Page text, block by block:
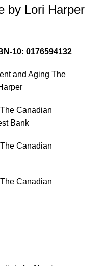
by Lori Harper
10: 0176594132
and Aging The
Canadian
Bank
Canadian
Canadian